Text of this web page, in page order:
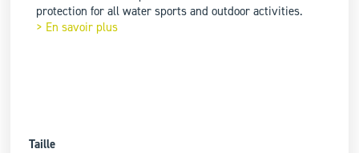
protection for all water sports and outdoor activities.
> En savoir plus
Taille